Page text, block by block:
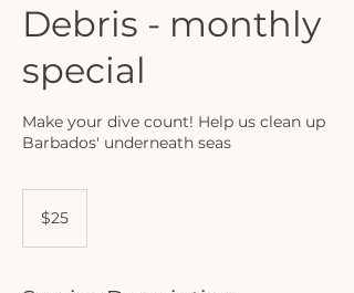
Debris - monthly
special
Make your dive count! Help us clean up
Barbados' underneath seas
dollars$25